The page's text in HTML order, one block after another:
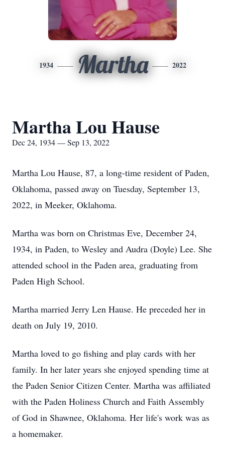
1934 Martha 2022
Martha Lou Hause
Dec 24, 1934 — Sep 13, 2022
Martha Lou Hause, 87, a long-time resident of Paden,
Oklahoma, passed away on Tuesday, September 13,
2022, in Meeker, Oklahoma.
Martha was born on Christmas Eve, December 24,
1934, in Paden, to Wesley and Audra (Doyle) Lee. She
attended school in the Paden area, graduating from
Paden High School.
Martha married Jerry Len Hause. He preceded her in
death on July 19, 2010.
Martha loved to go fishing and play cards with her
family. In her later years she enjoyed spending time at
the Paden Senior Citizen Center. Martha was affiliated
with the Paden Holiness Church and Faith Assembly
of God in Shawnee, Oklahoma. Her life's work was as
a homemaker.